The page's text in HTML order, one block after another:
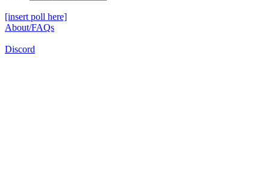
[insert poll here]
About/FAQs
Discord